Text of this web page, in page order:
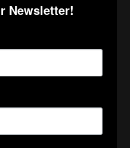
Newsletter!